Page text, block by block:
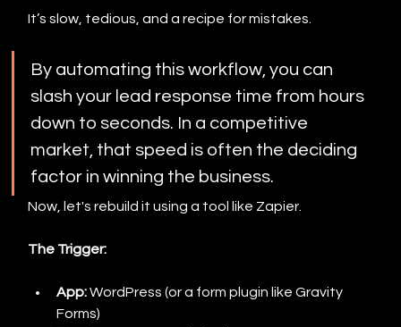
It’s slow, tedious, and a recipe for mistakes.
By automating this workflow, you can
slash your lead response time from hours
down to seconds. In a competitive
market, that speed is often the deciding
factor in winning the business.
Now, let's rebuild it using a tool like Zapier.
The Trigger:
App: WordPress (or a form plugin like Gravity
Forms)